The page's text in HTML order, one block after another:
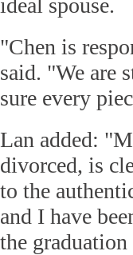
ideal spouse.
"Chen is
said. "We are
sure every
Lan added:
divorced, is
to the
and I have
the